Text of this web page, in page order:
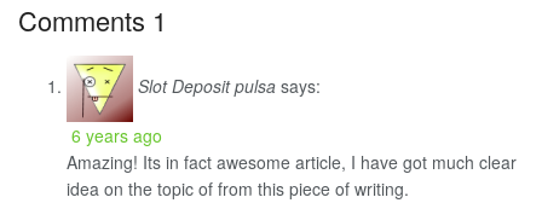
Comments 1
Slot Deposit pulsa says:
6 years ago
Amazing! Its in fact awesome article, I have got much clear
idea on the topic of from this piece of writing.